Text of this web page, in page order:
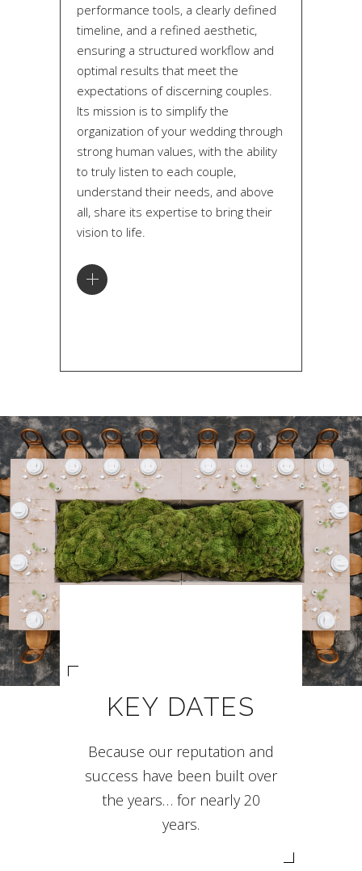
performance tools, a clearly defined
timeline, and a refined aesthetic,
ensuring a structured workflow and
optimal results that meet the
expectations of discerning couples.
Its mission is to simplify the
organization of your wedding through
strong human values, with the ability
to truly listen to each couple,
understand their needs, and above
all, share its expertise to bring their
vision to life.
KEY DATES
Because our reputation and
success have been built over
the years… for nearly 20
years.